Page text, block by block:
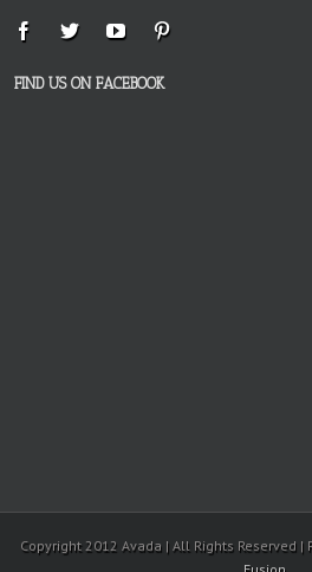
FIND US ON FACEBOOK
Copyright 2012 Avada | All Rights Reserved |